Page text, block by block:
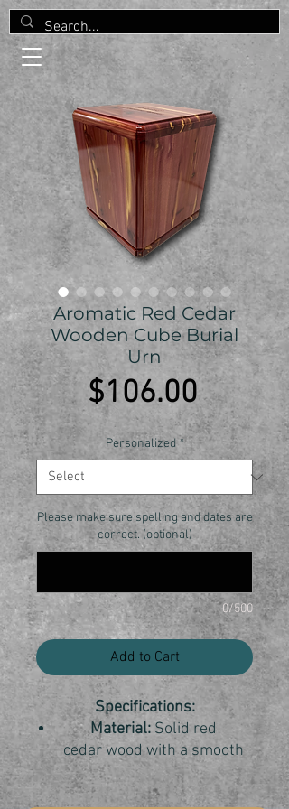
Aromatic Red Cedar
Wooden Cube Burial
Urn
$106.00Price
Personalized *
Please make sure spelling and dates are
correct. (optional)
0/500
Add to Cart
Specifications:
Material: Solid red
cedar wood with a smooth
finish.
Dimensions:7"x7"x8 1/2"